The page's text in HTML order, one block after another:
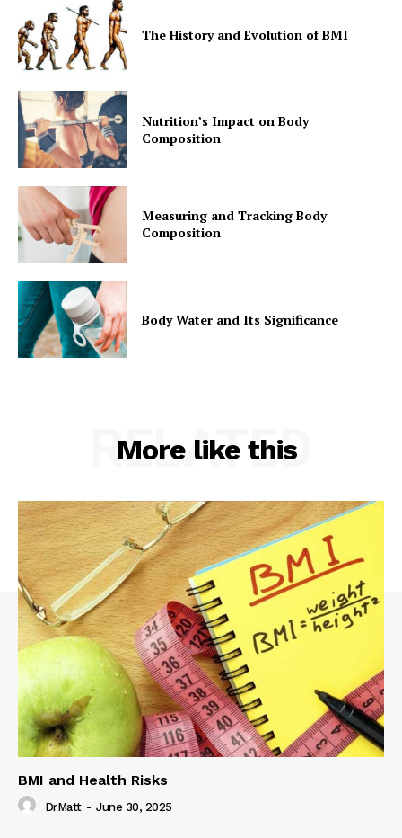
The History and Evolution of BMI
Nutrition’s Impact on Body
Composition
Measuring and Tracking Body
Composition
Body Water and Its Significance
More like this
RELATED
BMI and Health Risks
DrMatt - June 30, 2025